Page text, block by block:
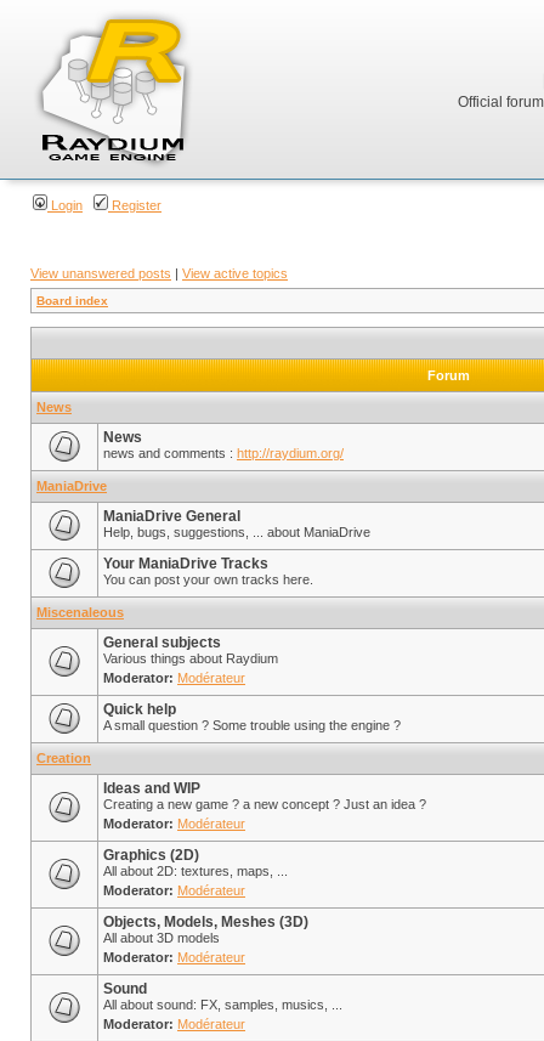
Official
Login Register
View unanswered posts | View active topics
Board index
Forum
News
News
news and comments : http://raydium.org/
ManiaDrive
ManiaDrive General
Help, bugs, suggestions, ... about ManiaDrive
Your ManiaDrive Tracks
You can post your own tracks here.
Miscenaleous
General subjects
Various things about Raydium
Moderator: Modérateur
Quick help
A small question ? Some trouble using the engine ?
Creation
Ideas and WIP
Creating a new game ? a new concept ? Just an idea ?
Moderator: Modérateur
Graphics (2D)
All about 2D: textures, maps, ...
Moderator: Modérateur
Objects, Models, Meshes (3D)
All about 3D models
Moderator: Modérateur
Sound
All about sound: FX, samples, musics, ...
Moderator: Modérateur